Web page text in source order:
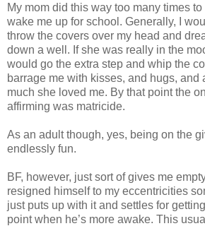
My mom did this way too many times
wake me up for school. Generally, I
throw the covers over my head and
down a well. If she was really in the
would go the extra step and whip the
barrage me with kisses, and hugs, and
much she loved me. By that point the
affirming was matricide.
As an adult though, yes, being on the
endlessly fun.
BF, however, just sort of gives me
resigned himself to my eccentricities
just puts up with it and settles for
point when he’s more awake. This